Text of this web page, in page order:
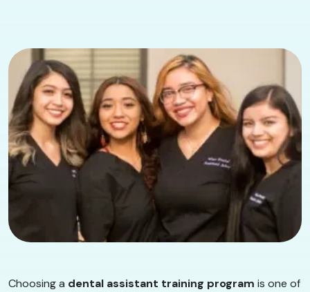
Choosing a dental assistant training program is one of